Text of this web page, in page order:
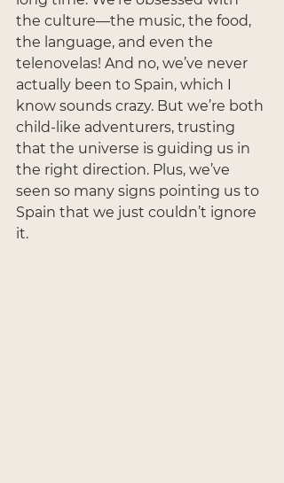
the culture—the music, the food,
the language, and even the
telenovelas! And no, we’ve never
actually been to Spain, which I
know sounds crazy. But we’re both
child-like adventurers, trusting
that the universe is guiding us in
the right direction. Plus, we’ve
seen so many signs pointing us to
Spain that we just couldn’t ignore
it.